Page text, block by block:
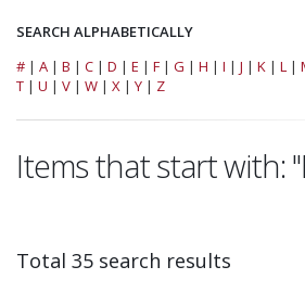
SEARCH ALPHABETICALLY
# | A | B | C | D | E | F | G | H | I | J | K | L |
T | U | V | W | X | Y | Z
Items that start with:
Total 35 search results